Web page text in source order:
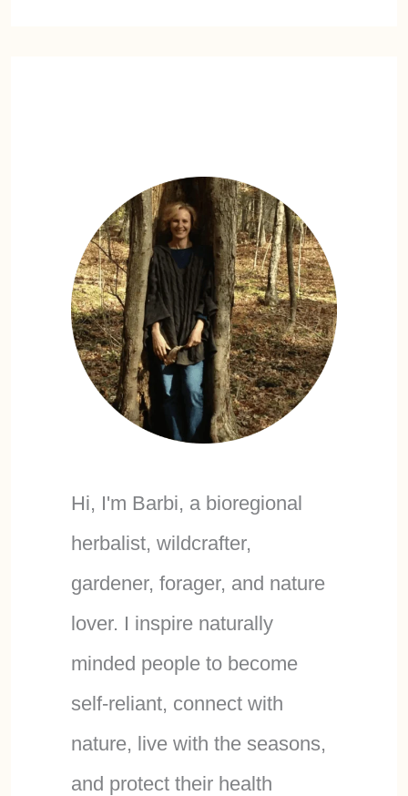
Hi, I'm Barbi, a bioregional
herbalist, wildcrafter,
gardener, forager, and nature
lover. I inspire naturally
minded people to become
self-reliant, connect with
nature, live with the seasons,
and protect their health